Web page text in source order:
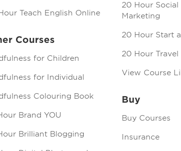
Teach English Online
Courses
for Children
for Individual
Colouring Book
Brand YOU
Brilliant Blogging
20 Hour Social
Marketing
20 Hour Start
20 Hour
View Course
Buy
Buy Courses
Insurance